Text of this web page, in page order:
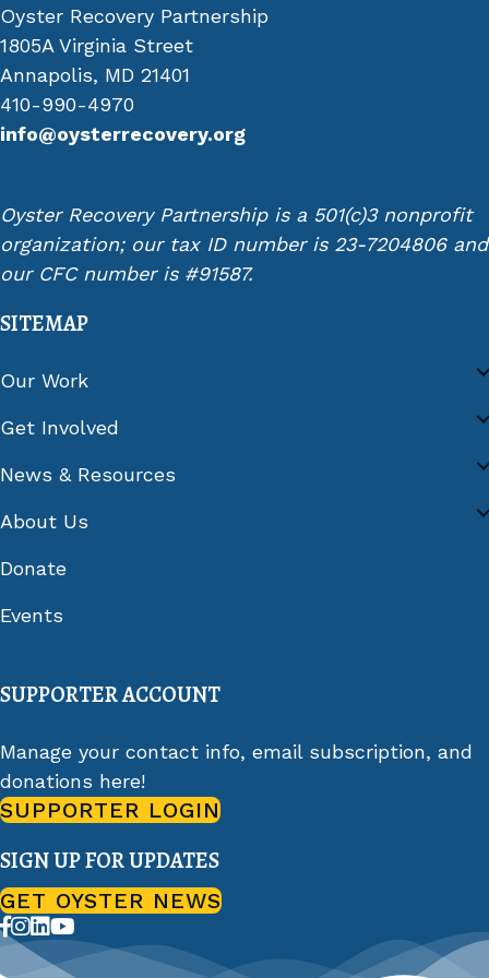
Oyster Recovery Partnership
1805A Virginia Street
Annapolis, MD 21401
410-990-4970
info@oysterrecovery.org
Oyster Recovery Partnership is a 501(c)3 nonprofit
organization; our tax ID number is 23-7204806 and
our CFC number is #91587.
SITEMAP
Our Work
Get Involved
News & Resources
About Us
Donate
Events
SUPPORTER ACCOUNT
Manage your contact info, email subscription, and
donations here!
SUPPORTER LOGIN
SIGN UP FOR UPDATES
GET OYSTER NEWS